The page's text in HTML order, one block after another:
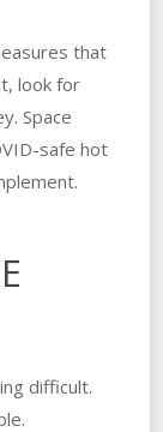
that
look for
Space
safe hot
difficult.